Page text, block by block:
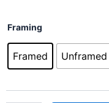
Framing
Framed Unframed
Angel's
quantity